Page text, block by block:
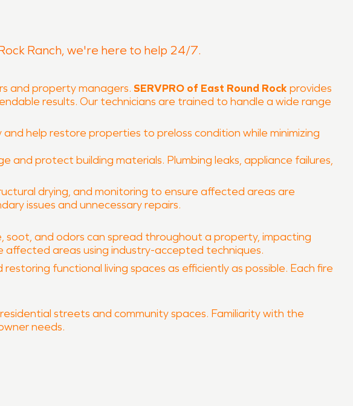
Ranch, we're here to help 24/7.
and property managers. SERVPRO of East Round Rock provides
results. Our technicians are trained to handle a wide range
help restore properties to preloss condition while minimizing
protect building materials. Plumbing leaks, appliance failures,
drying, and monitoring to ensure affected areas are
issues and unnecessary repairs.
soot, and odors can spread throughout a property, impacting
affected areas using industry-accepted techniques.
functional living spaces as efficiently as possible. Each fire
streets and community spaces. Familiarity with the
needs.